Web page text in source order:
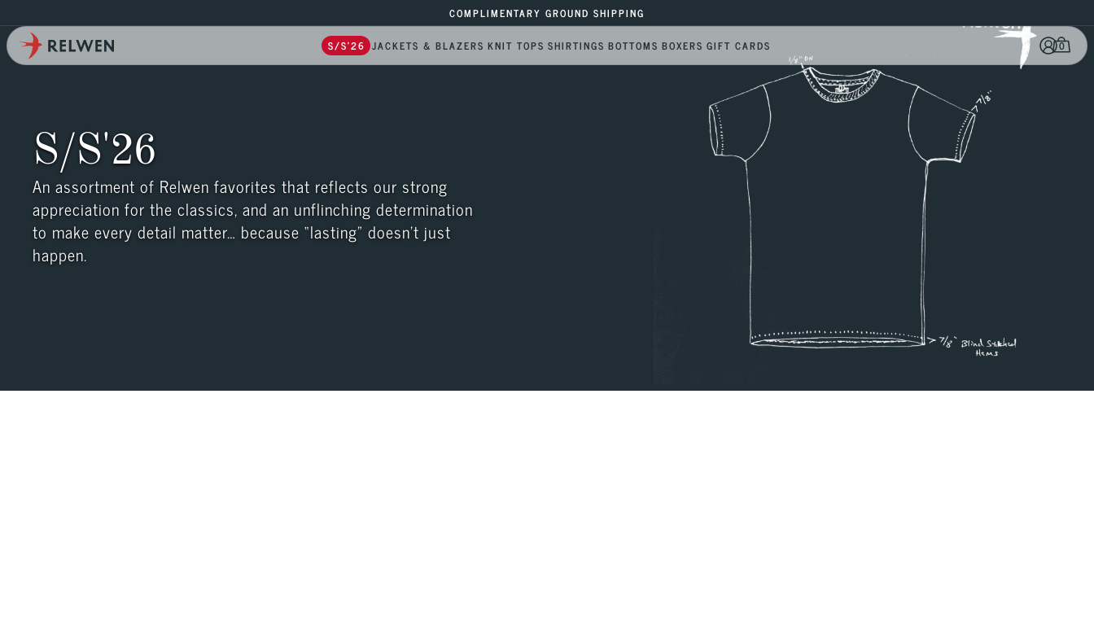
COMPLIMENTARY GROUND SHIPPING
S/S'26 JACKETS & BLAZERS KNIT TOPS SHIRTINGS BOTTOMS BOXERS GIFT CARDS 0
S/S'26
An assortment of Relwen favorites that reflects our strong
appreciation for the classics, and an unflinching determination
to make every detail matter… because “lasting” doesn’t just
happen.